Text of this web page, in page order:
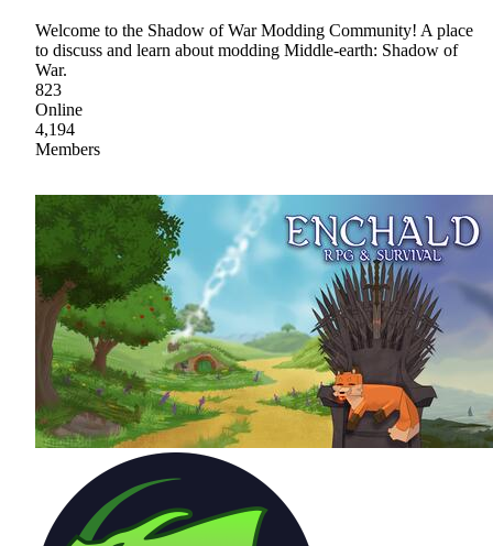
Welcome to the Shadow of War Modding Community! A place
to discuss and learn about modding Middle-earth: Shadow of
War.
823
Online
4,194
Members